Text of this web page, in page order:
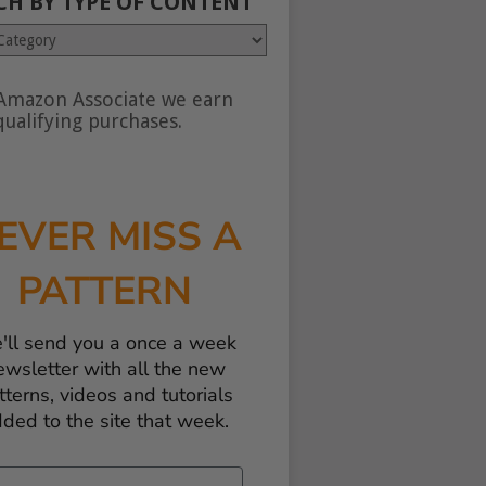
Associate we earn
purchases.
MISS A
PATTERN
send you a once a week
with all the new
videos and tutorials
to the site that week.